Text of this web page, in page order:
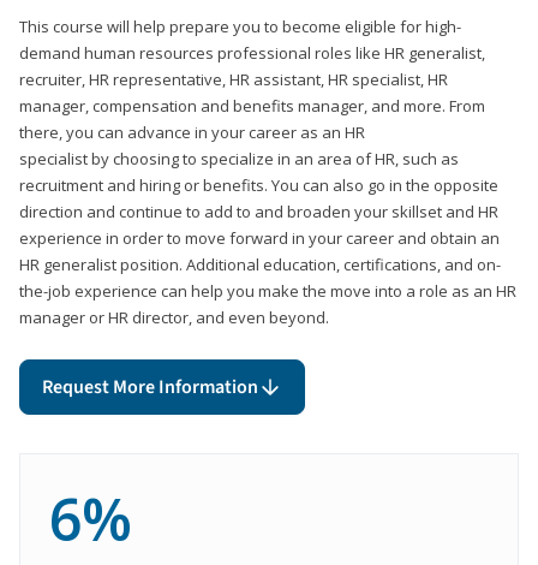
This course will help prepare you to become eligible for high-
demand human resources professional roles like HR generalist,
recruiter, HR representative, HR assistant, HR specialist, HR
manager, compensation and benefits manager, and more. From
there, you can advance in your career as an HR
specialist by choosing to specialize in an area of HR, such as
recruitment and hiring or benefits. You can also go in the opposite
direction and continue to add to and broaden your skillset and HR
experience in order to move forward in your career and obtain an
HR generalist position. Additional education, certifications, and on-
the-job experience can help you make the move into a role as an HR
manager or HR director, and even beyond.
Request More Information
6%